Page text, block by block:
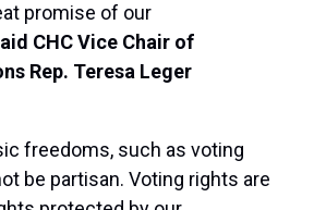
promise of our
CHC Vice Chair of
Rep. Teresa Leger
freedoms, such as voting
be partisan. Voting rights are